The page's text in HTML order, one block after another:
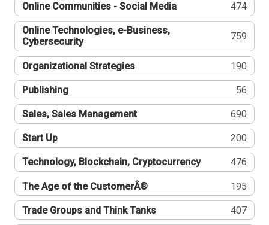
Online Communities - Social Media 474
Online Technologies, e-Business,
Cybersecurity
759
Organizational Strategies 190
Publishing 56
Sales, Sales Management 690
Start Up 200
Technology, Blockchain, Cryptocurrency 476
The Age of the CustomerÂ® 195
Trade Groups and Think Tanks 407